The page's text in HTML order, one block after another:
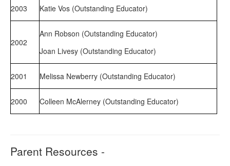
2003 Katie Vos (Outstanding Educator)
2002
Ann Robson (Outstanding Educator)
Joan Livesy (Outstanding Educator)
2001 Melissa Newberry (Outstanding Educator)
2000 Colleen McAlerney (Outstanding Educator)
Parent Resources -